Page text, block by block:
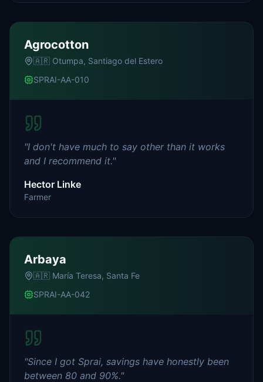
Agrocotton
🇦🇷 Otumpa, Santiago del Estero
SPRAI-AA-010
"I don't have much to say other than it works
and I recommend it."
Hector Linke
Farmer
Arbaya
🇦🇷 María Teresa, Santa Fe
SPRAI-AA-042
"Since I got Sprai, savings have honestly been
between 80 and 90%."